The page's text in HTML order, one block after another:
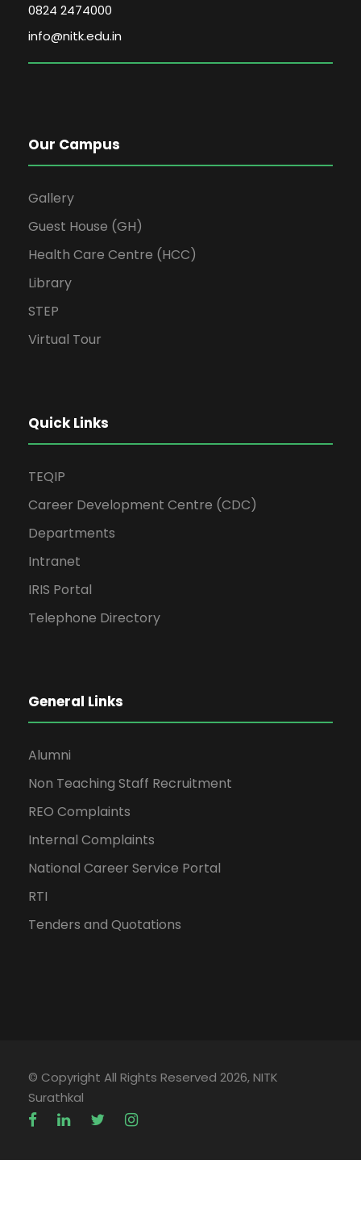
0824 2474000
info@nitk.edu.in
Our Campus
Gallery
Guest House (GH)
Health Care Centre (HCC)
Library
STEP
Virtual Tour
Quick Links
TEQIP
Career Development Centre (CDC)
Departments
Intranet
IRIS Portal
Telephone Directory
General Links
Alumni
Non Teaching Staff Recruitment
REO Complaints
Internal Complaints
National Career Service Portal
RTI
Tenders and Quotations
© Copyright All Rights Reserved 2026, NITK
Surathkal